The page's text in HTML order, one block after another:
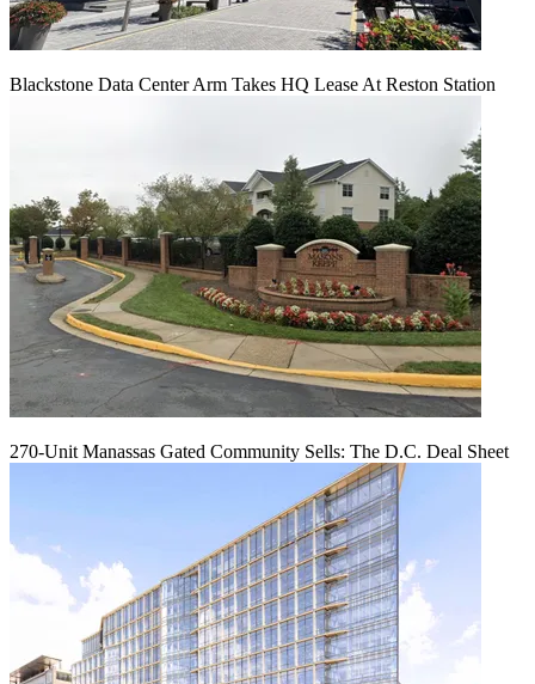
Blackstone Data Center Arm Takes HQ Lease At Reston Station
270-Unit Manassas Gated Community Sells: The D.C. Deal Sheet